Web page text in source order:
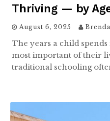
Thriving — by
August 6, 2025
The years a child
most important of their
traditional schooling